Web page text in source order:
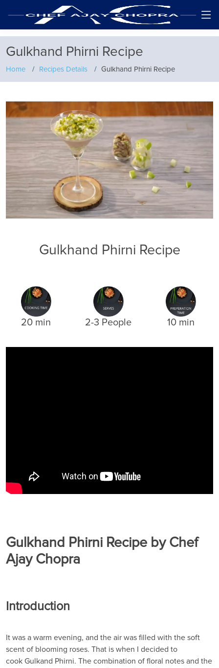
Gulkhand Phirni Recipe
Home Recipes Details Gulkhand Phirni Recipe
Gulkhand Phirni Recipe
20 min 2-3 People 10 min
Gulkhand Phirni Recipe by Chef
Ajay Chopra
Introduction
It was a warm evening, and the air was filled with the soft
scent of blooming roses. That is when I decided to
cook Gulkand Phirni. The combination of floral notes and the